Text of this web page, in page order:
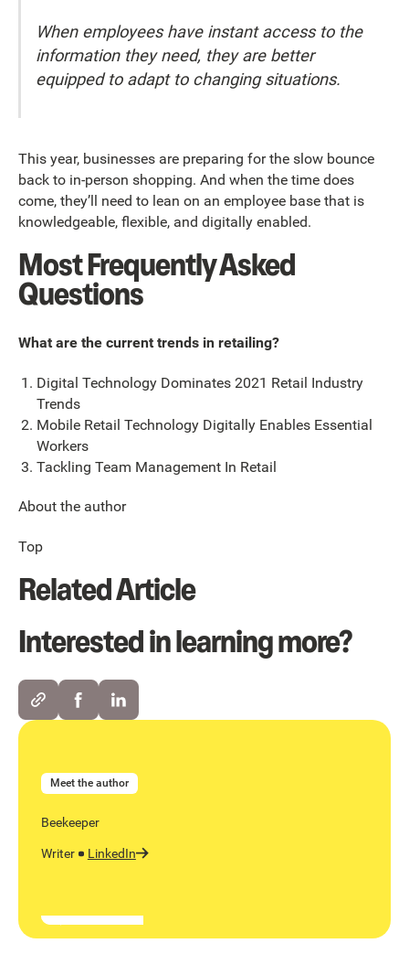
When employees have instant access to the
information they need, they are better
equipped to adapt to changing situations.
This year, businesses are preparing for the slow bounce
back to in-person shopping. And when the time does
come, they’ll need to lean on an employee base that is
knowledgeable, flexible, and digitally enabled.
Most Frequently Asked
Questions
What are the current trends in retailing?
Digital Technology Dominates 2021 Retail Industry
Trends
Mobile Retail Technology Digitally Enables Essential
Workers
Tackling Team Management In Retail
About the author
Top
Related Article
Interested in learning more?
Meet the author
Beekeeper
Writer LinkedIn